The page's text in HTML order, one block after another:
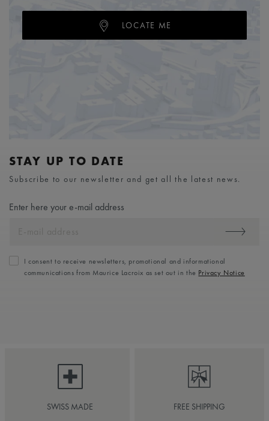
LOCATE ME
STAY UP TO DATE
Subscribe to our newsletter and get all the latest news.
Enter here your e-mail address
I consent to receive newsletters, promotional and informational
communications from Maurice Lacroix as set out in the Privacy Notice
SWISS MADE FREE SHIPPING